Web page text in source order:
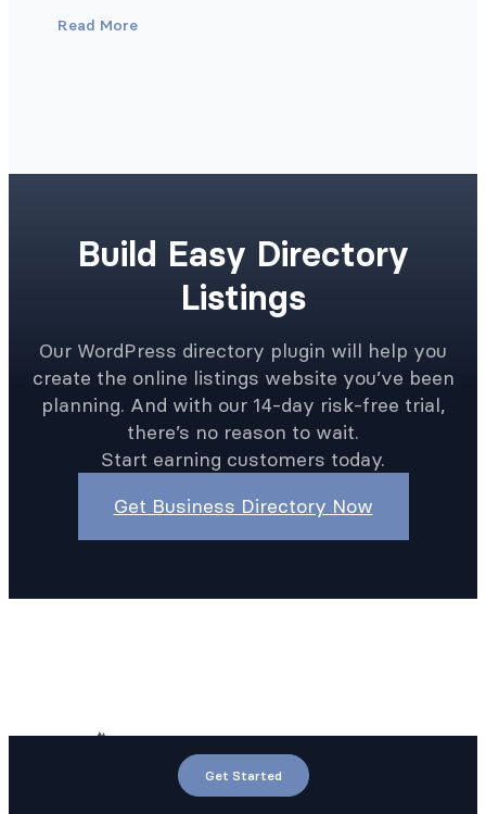
Read More
Build Easy Directory
Listings
Our WordPress directory plugin will help you
create the online listings website you’ve been
planning. And with our 14-day risk-free trial,
there’s no reason to wait.
Start earning customers today.
Get Business Directory Now
Get Started